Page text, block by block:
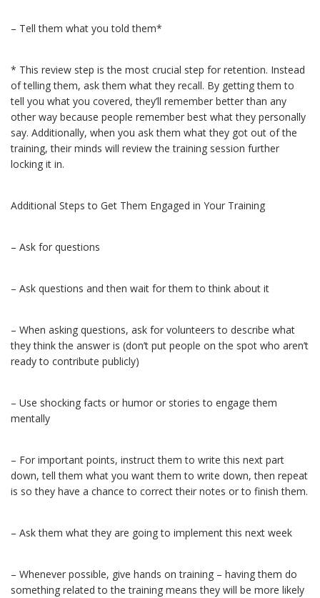
– Tell them what you told them*
* This review step is the most crucial step for retention. Instead
of telling them, ask them what they recall. By getting them to
tell you what you covered, they’ll remember better than any
other way because people remember best what they personally
say. Additionally, when you ask them what they got out of the
training, their minds will review the training session further
locking it in.
Additional Steps to Get Them Engaged in Your Training
– Ask for questions
– Ask questions and then wait for them to think about it
– When asking questions, ask for volunteers to describe what
they think the answer is (don’t put people on the spot who aren’t
ready to contribute publicly)
– Use shocking facts or humor or stories to engage them
mentally
– For important points, instruct them to write this next part
down, tell them what you want them to write down, then repeat
is so they have a chance to correct their notes or to finish them.
– Ask them what they are going to implement this next week
– Whenever possible, give hands on training – having them do
something related to the training means they will be more likely